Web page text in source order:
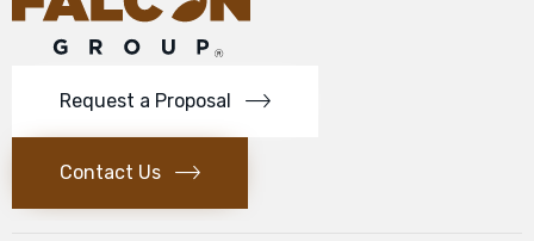
Request a Proposal
Contact Us